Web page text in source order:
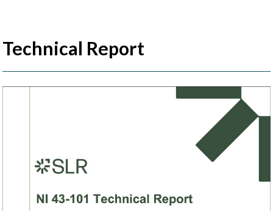
Technical Report